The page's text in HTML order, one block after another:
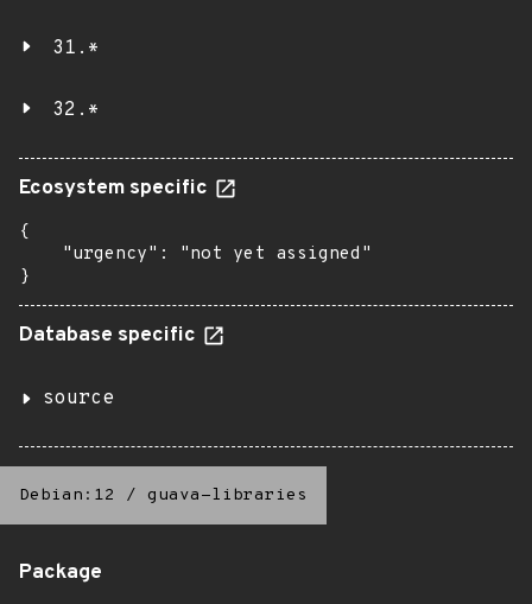
31.*
32.*
Ecosystem specific
{
    "urgency": "not yet assigned"
}
Database specific
source
Debian:12 / guava-libraries
Package